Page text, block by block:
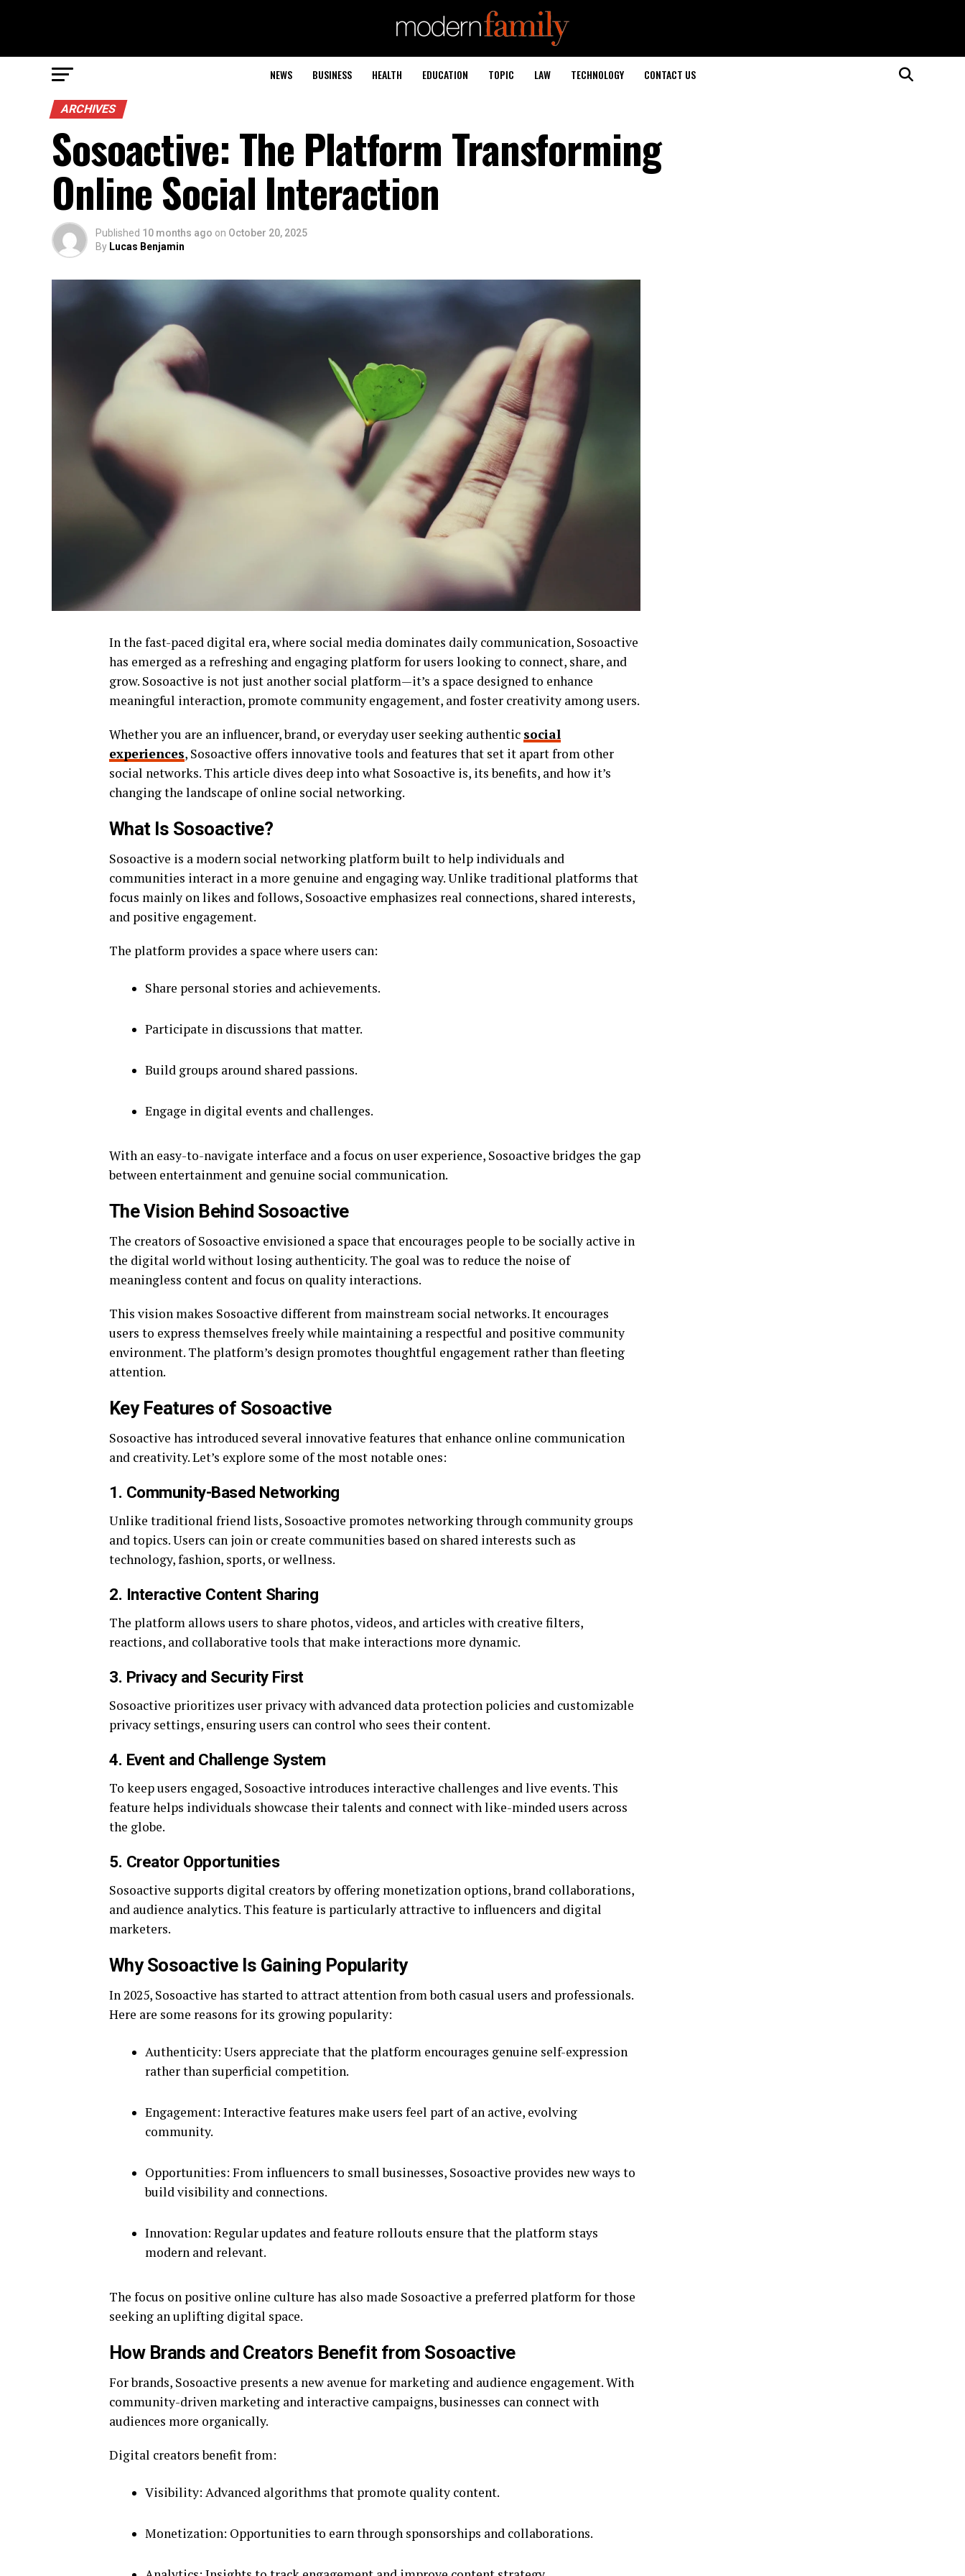
NEWS BUSINESS HEALTH EDUCATION TOPIC LAW TECHNOLOGY CONTACT US
ARCHIVES
Sosoactive: The Platform Transforming
Online Social Interaction
Published 10 months ago on October 20, 2025
By Lucas Benjamin
In the fast-paced digital era, where social media dominates daily communication, Sosoactive
has emerged as a refreshing and engaging platform for users looking to connect, share, and
grow. Sosoactive is not just another social platform—it’s a space designed to enhance
meaningful interaction, promote community engagement, and foster creativity among users.
Whether you are an influencer, brand, or everyday user seeking authentic social
experiences, Sosoactive offers innovative tools and features that set it apart from other
social networks. This article dives deep into what Sosoactive is, its benefits, and how it’s
changing the landscape of online social networking.
What Is Sosoactive?
Sosoactive is a modern social networking platform built to help individuals and
communities interact in a more genuine and engaging way. Unlike traditional platforms that
focus mainly on likes and follows, Sosoactive emphasizes real connections, shared interests,
and positive engagement.
The platform provides a space where users can:
Share personal stories and achievements.
Participate in discussions that matter.
Build groups around shared passions.
Engage in digital events and challenges.
With an easy-to-navigate interface and a focus on user experience, Sosoactive bridges the gap
between entertainment and genuine social communication.
The Vision Behind Sosoactive
The creators of Sosoactive envisioned a space that encourages people to be socially active in
the digital world without losing authenticity. The goal was to reduce the noise of
meaningless content and focus on quality interactions.
This vision makes Sosoactive different from mainstream social networks. It encourages
users to express themselves freely while maintaining a respectful and positive community
environment. The platform’s design promotes thoughtful engagement rather than fleeting
attention.
Key Features of Sosoactive
Sosoactive has introduced several innovative features that enhance online communication
and creativity. Let’s explore some of the most notable ones:
1. Community-Based Networking
Unlike traditional friend lists, Sosoactive promotes networking through community groups
and topics. Users can join or create communities based on shared interests such as
technology, fashion, sports, or wellness.
2. Interactive Content Sharing
The platform allows users to share photos, videos, and articles with creative filters,
reactions, and collaborative tools that make interactions more dynamic.
3. Privacy and Security First
Sosoactive prioritizes user privacy with advanced data protection policies and customizable
privacy settings, ensuring users can control who sees their content.
4. Event and Challenge System
To keep users engaged, Sosoactive introduces interactive challenges and live events. This
feature helps individuals showcase their talents and connect with like-minded users across
the globe.
5. Creator Opportunities
Sosoactive supports digital creators by offering monetization options, brand collaborations,
and audience analytics. This feature is particularly attractive to influencers and digital
marketers.
Why Sosoactive Is Gaining Popularity
In 2025, Sosoactive has started to attract attention from both casual users and professionals.
Here are some reasons for its growing popularity:
Authenticity: Users appreciate that the platform encourages genuine self-expression
rather than superficial competition.
Engagement: Interactive features make users feel part of an active, evolving
community.
Opportunities: From influencers to small businesses, Sosoactive provides new ways to
build visibility and connections.
Innovation: Regular updates and feature rollouts ensure that the platform stays
modern and relevant.
The focus on positive online culture has also made Sosoactive a preferred platform for those
seeking an uplifting digital space.
How Brands and Creators Benefit from Sosoactive
For brands, Sosoactive presents a new avenue for marketing and audience engagement. With
community-driven marketing and interactive campaigns, businesses can connect with
audiences more organically.
Digital creators benefit from:
Visibility: Advanced algorithms that promote quality content.
Monetization: Opportunities to earn through sponsorships and collaborations.